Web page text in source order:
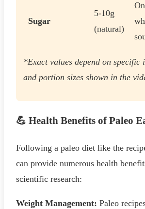
Sugar
5-10g
(natural)
*Exact values depend on specific
and portion sizes shown in the
💪 Health Benefits of Paleo
Following a paleo diet like the
can provide numerous health
scientific research:
Weight Management: Paleo